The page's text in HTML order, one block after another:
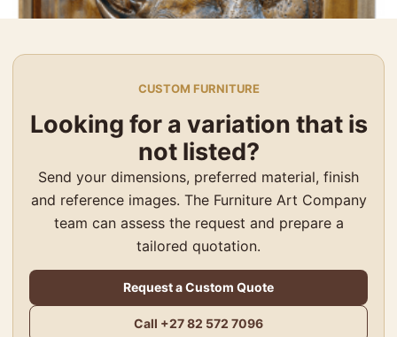
Big 5 Front Door
CUSTOM FURNITURE
Looking for a variation that is
not listed?
Send your dimensions, preferred material, finish
and reference images. The Furniture Art Company
team can assess the request and prepare a
tailored quotation.
Request a Custom Quote
Call +27 82 572 7096